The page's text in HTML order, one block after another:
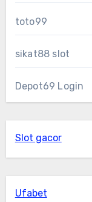
toto99
sikat88 slot
Depot69 Login
Slot gacor
Ufabet